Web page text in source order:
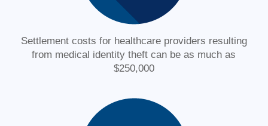
Settlement costs for healthcare providers resulting
from medical identity theft can be as much as
$250,000